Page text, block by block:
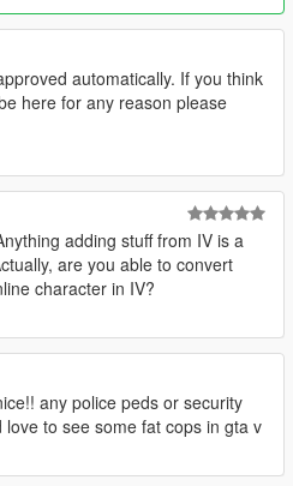
gta-5-gameconfig-300-cars
of heap!):
heap-limit-adjuster-600-mb-
packfile-limit-adjuster
with addon peds if you
automatically. If you think
here for any reason please
adding stuff from IV is a
are you able to convert
character in IV?
any police peds or security
to see some fat cops in gta v